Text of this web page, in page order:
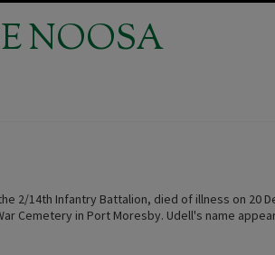
NOOSA
2/14th Infantry Battalion, died of illness on 20
Cemetery in Port Moresby. Udell's name